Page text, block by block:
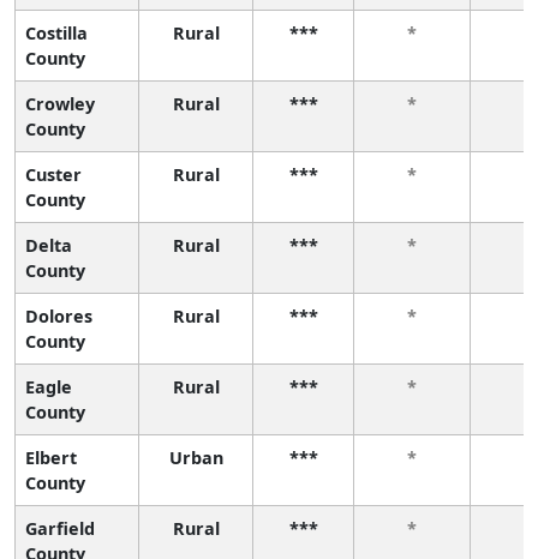
Costilla
County
Rural *** *
Crowley
County
Rural *** *
Custer
County
Rural *** *
Delta
County
Rural *** *
Dolores
County
Rural *** *
Eagle
County
Rural *** *
Elbert
County
Urban *** *
Garfield
County
Rural *** *